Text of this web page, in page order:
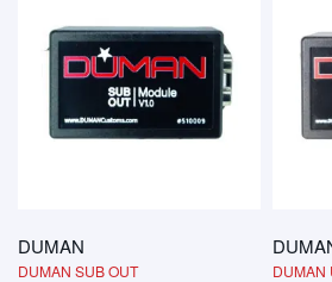
DUMAN
DUMAN SUB OUT DUMAN